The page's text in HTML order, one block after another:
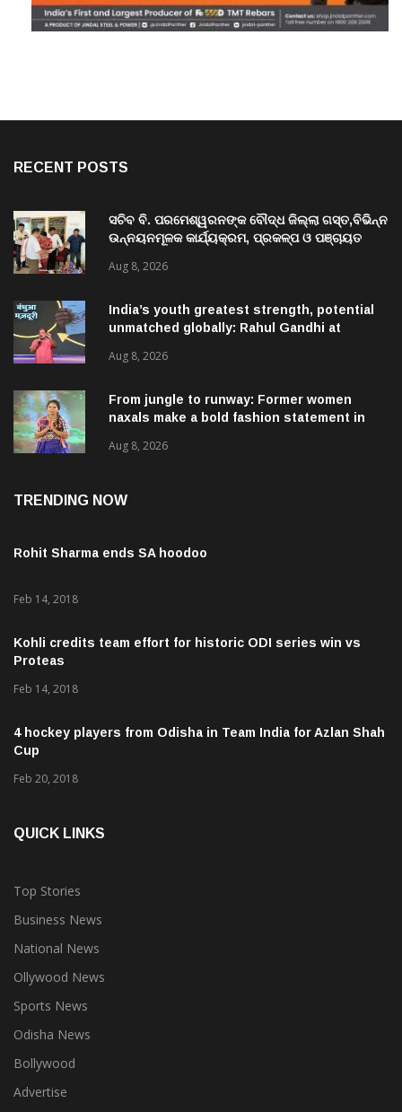
RECENT POSTS
ସଚିବ ବି. ପରମେଶ୍ୱରନଙ୍କ ବୌଦ୍ଧ ଜିଲ୍ଲା ଗସ୍ତ,ବିଭିନ୍ନ
ଉନ୍ନୟନମୂଳକ କାର୍ଯ୍ୟକ୍ରମ, ପ୍ରକଳ୍ପ ଓ ପଞ୍ଚାୟତ
Aug 8, 2026
India’s youth greatest strength, potential
unmatched globally: Rahul Gandhi at
Aug 8, 2026
From jungle to runway: Former women
naxals make a bold fashion statement in
Aug 8, 2026
TRENDING NOW
Rohit Sharma ends SA hoodoo
Feb 14, 2018
Kohli credits team effort for historic ODI series win vs
Proteas
Feb 14, 2018
4 hockey players from Odisha in Team India for Azlan Shah
Cup
Feb 20, 2018
QUICK LINKS
Top Stories
Business News
National News
Ollywood News
Sports News
Odisha News
Bollywood
Advertise